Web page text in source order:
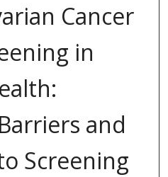
Cancer
in
and
Screening